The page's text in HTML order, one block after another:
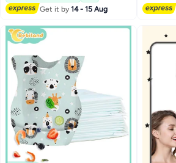
Get it by14 - 15 Aug